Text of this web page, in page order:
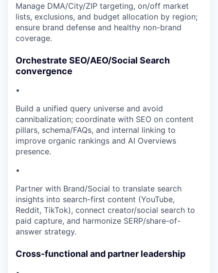
Manage DMA/City/ZIP targeting, on/off market
lists, exclusions, and budget allocation by region;
ensure brand defense and healthy non-brand
coverage.
Orchestrate SEO/AEO/Social Search
convergence
•
Build a unified query universe and avoid
cannibalization; coordinate with SEO on content
pillars, schema/FAQs, and internal linking to
improve organic rankings and AI Overviews
presence.
•
Partner with Brand/Social to translate search
insights into search-first content (YouTube,
Reddit, TikTok), connect creator/social search to
paid capture, and harmonize SERP/share-of-
answer strategy.
Cross-functional and partner leadership